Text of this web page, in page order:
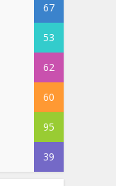
67
53
62
60
95
39